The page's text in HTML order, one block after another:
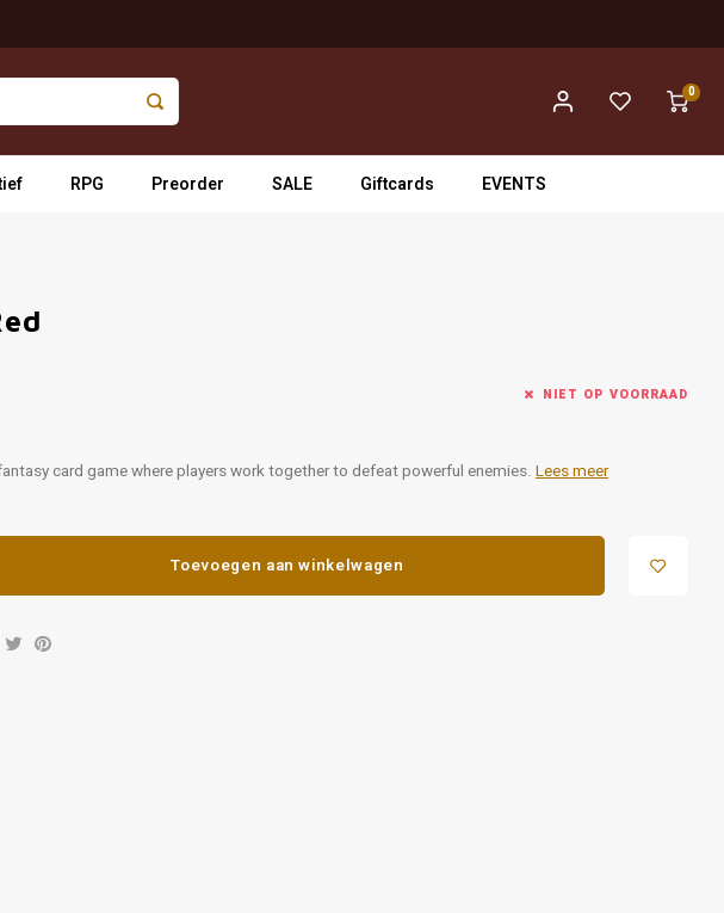
0
RPG Preorder SALE Giftcards EVENTS
NIET OP VOORRAAD
card game where players work together to defeat powerful enemies.Lees meer
Toevoegen aan winkelwagen